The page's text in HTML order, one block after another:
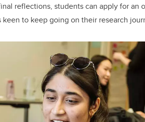
reflections, students can apply for an
to keep going on their research